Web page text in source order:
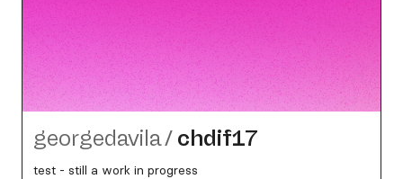
georgedavila/ chdif17
test - still a work in progress